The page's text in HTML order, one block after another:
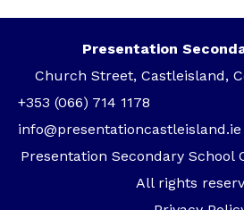
Presentation
Church Street, Castleisland,
+353 (066) 714 1178
info@presentationcastleisland.ie
Presentation Secondary School
All rights